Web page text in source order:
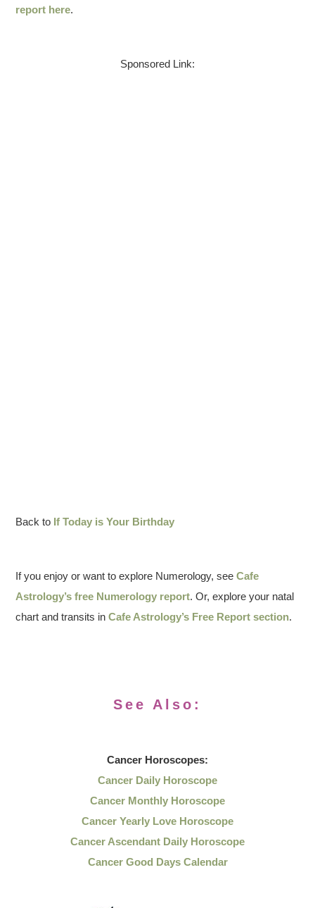
report here.
Sponsored Link:
Back to If Today is Your Birthday
If you enjoy or want to explore Numerology, seeCafe
Astrology’s free Numerology report. Or, explore your natal
chart and transits inCafe Astrology’s Free Report section.
See Also:
Cancer Horoscopes:
Cancer Daily Horoscope
Cancer Monthly Horoscope
Cancer Yearly Love Horoscope
Cancer Ascendant Daily Horoscope
Cancer Good Days Calendar